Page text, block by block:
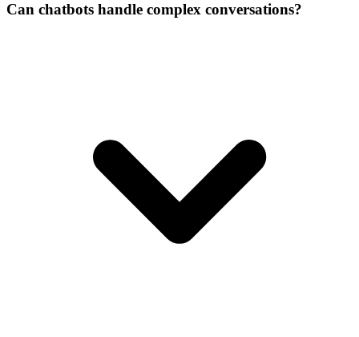
Can chatbots handle complex conversations?